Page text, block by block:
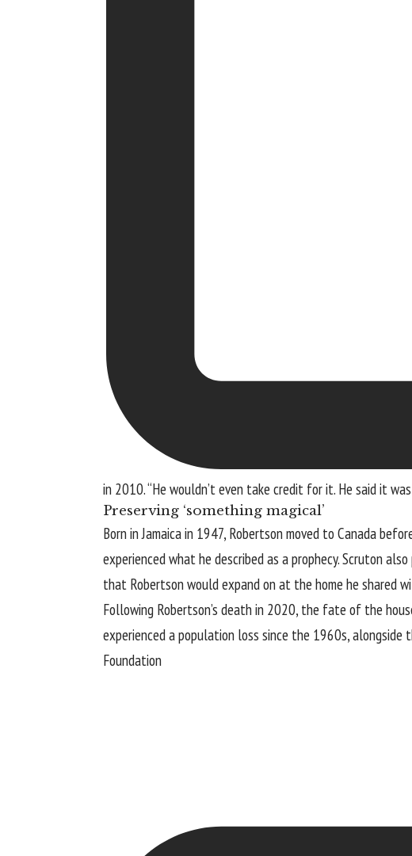
in 2010. “He wouldn’t even take credit for it. He said it was
Preserving ‘something magical’
Born in Jamaica in 1947, Robertson moved to Canada
experienced what he described as a prophecy. Scruton
that Robertson would expand on at the home he shared
Following Robertson’s death in 2020, the fate of the
experienced a population loss since the 1960s,
Foundation